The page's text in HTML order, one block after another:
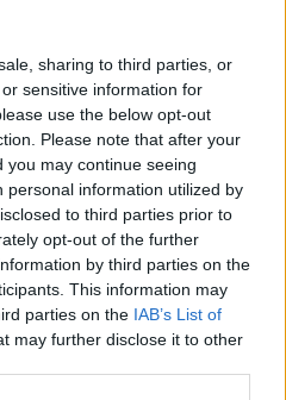
sharing to third parties, or
sensitive information for
use the below opt-out
Please note that after your
may continue seeing
personal information utilized by
to third parties prior to
opt-out of the further
by third parties on the
This information may
parties on the IAB’s List of
may further disclose it to other
of the operation in
us is that we have the
who is exporting a dog,
can be for that is about 15
many people are going to
if they are then exported